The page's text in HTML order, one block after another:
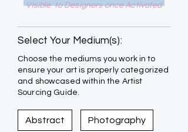
Visible to Designers once Activated
Select Your Medium(s):
Choose the mediums you work in to
ensure your art is properly categorized
and showcased within the Artist
Sourcing Guide.
Abstract Photography